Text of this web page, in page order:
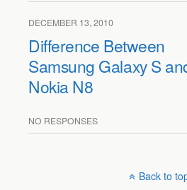
DECEMBER 13, 2010
Difference Between
Samsung Galaxy S
Nokia N8
NO RESPONSES
Back to